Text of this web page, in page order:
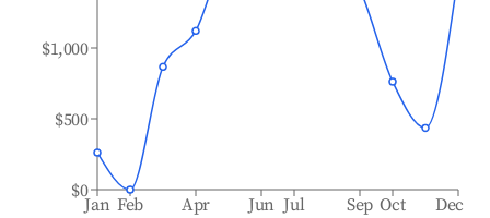
Jan Feb Apr Jun Jul Sep Oct Dec
$0
$500
$1,000